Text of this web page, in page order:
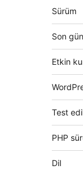
Meta
Sürüm
Son
Etkin
Test
PHP
Dil